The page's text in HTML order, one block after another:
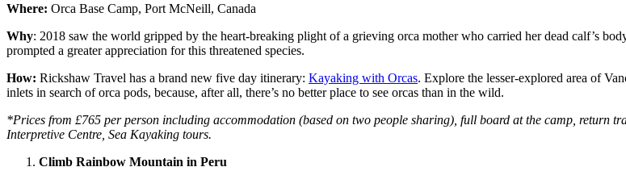
Where: Orca Base Camp, Port McNeill, Canada
Why: 2018 saw the world gripped by the heart-breaking plight of a grieving orca mother who carried her dead calf’s
prompted a greater appreciation for this threatened species.
How: Rickshaw Travel has a brand new five day itinerary: Kayaking with Orcas. Explore the lesser-explored area of
inlets in search of orca pods, because, after all, there’s no better place to see orcas than in the wild.
*Prices from £765 per person including accommodation (based on two people sharing), full board at the camp, return
Interpretive Centre, Sea Kayaking tours.
Climb Rainbow Mountain in Peru